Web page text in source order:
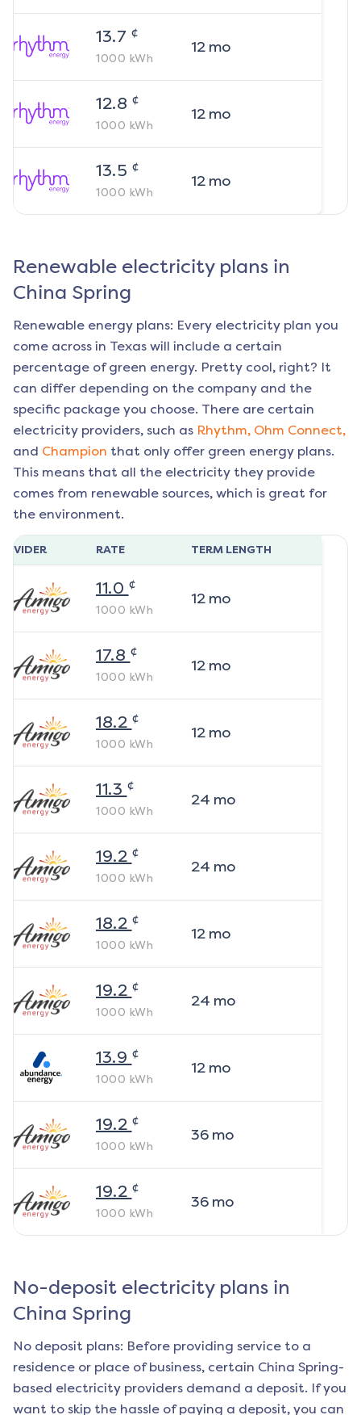
13.7 ¢
1000 kWh
12mo
12.8 ¢
1000 kWh
12mo
13.5 ¢
1000 kWh
12mo
Renewable electricity plans in
China Spring
Renewable energy plans: Every electricity plan you
come across in Texas will include a certain
percentage of green energy. Pretty cool, right? It
can differ depending on the company and the
specific package you choose. There are certain
electricity providers, such as Rhythm, Ohm Connect,
and Champion that only offer green energy plans.
This means that all the electricity they provide
comes from renewable sources, which is great for
the environment.
RATE TERM LENGTH
11.0 ¢
1000 kWh
12mo
17.8 ¢
1000 kWh
12mo
18.2 ¢
1000 kWh
12mo
11.3 ¢
1000 kWh
24 mo
19.2 ¢
1000 kWh
24 mo
18.2 ¢
1000 kWh
12mo
19.2 ¢
1000 kWh
24 mo
13.9 ¢
1000 kWh
12mo
19.2 ¢
1000 kWh
36mo
19.2 ¢
1000 kWh
36mo
No-deposit electricity plans in
China Spring
No deposit plans: Before providing service to a
residence or place of business, certain China Spring-
based electricity providers demand a deposit. If you
want to skip the hassle of paying a deposit, you can